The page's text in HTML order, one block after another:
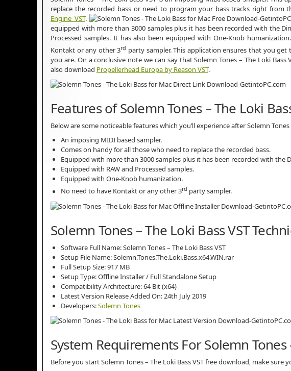
replace the recorded bass or need to program your bass tracks right from
Engine VST.
equipped with more than 3000 samples plus it has been recorded with the
Processed samples. It has also been equipped with One-Knob
Kontakt or any other 3rd party sampler. This application ensures that you
you are. On a conclusive note we can say that Solemn Tones – The Loki Bass
also download Propellerhead Europa by Reason VST.
Features of Solemn Tones – The Loki
Below are some noticeable features which you’ll experience after Solemn
An imposing MIDI based sampler.
Comes on handy for all those who need to replace the recorded bass.
Equipped with more than 3000 samples plus it has been recorded with the
Equipped with RAW and Processed samples.
Equipped with One-Knob humanization.
No need to have Kontakt or any other 3rd party sampler.
Solemn Tones – The Loki Bass VST
Software Full Name: Solemn Tones – The Loki Bass VST
Setup File Name: Solemn.Tones.The.Loki.Bass.x64.WIN.rar
Full Setup Size: 917 MB
Setup Type: Offline Installer / Full Standalone Setup
Compatibility Architecture: 64 Bit (x64)
Latest Version Release Added On: 24th July 2019
Developers:Solemn Tones
System Requirements For Solemn Tones
Before you start Solemn Tones – The Loki Bass VST free download, make